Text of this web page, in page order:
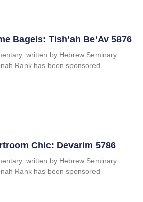
Bagels: Tish’ah Be’Av 5876
written by Hebrew Seminary
Rank has been sponsored
Chic: Devarim 5786
written by Hebrew Seminary
Rank has been sponsored